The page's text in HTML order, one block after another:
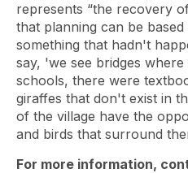
represents “the recovery
that planning can be
something that hadn't
say, 'we see bridges
schools, there were
giraffes that don't exist in
of the village have the
and birds that surround
For more information,